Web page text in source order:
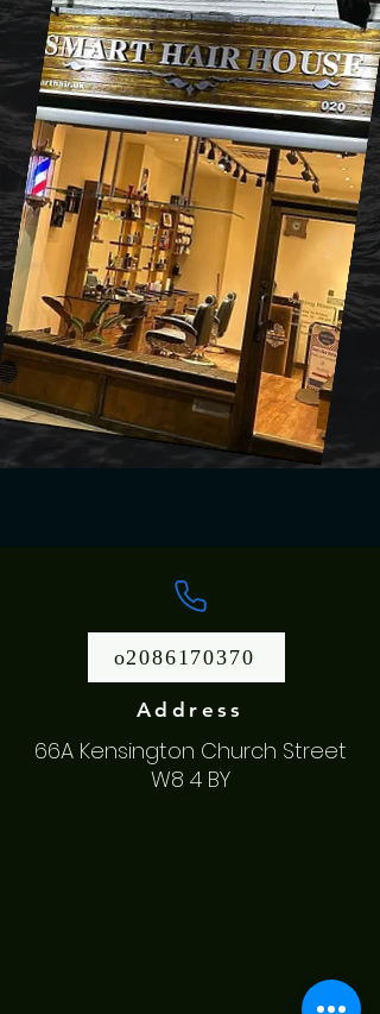
o2086170370
Address
66A Kensington Church Street
W8 4 BY